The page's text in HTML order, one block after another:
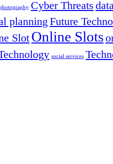
Cyber Threats
planning Future
Slot Online Slots
social services